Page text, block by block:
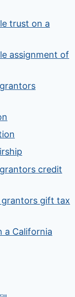
trust on a
assignment of
credit
grantors gift tax
a California